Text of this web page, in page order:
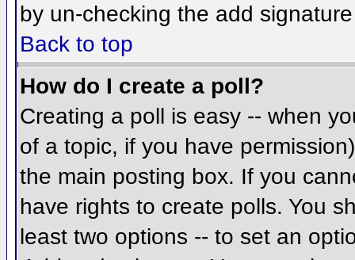
by un-checking the add
Back to top
How do I create a poll?
Creating a poll is easy -- when
of a topic, if you have
the main posting box. If you
have rights to create polls. You
least two options -- to set an